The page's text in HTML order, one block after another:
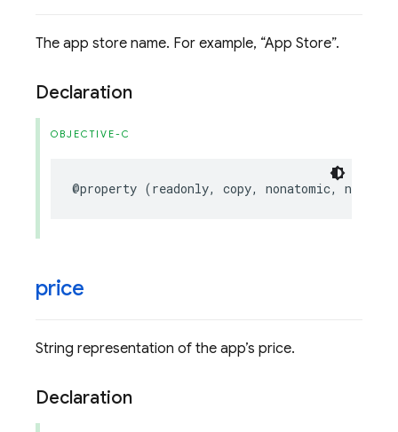
The app store name. For example, App Store .
Declaration
OBJECTIVE-C
@property (readonly, copy, nonatomic,
price
String representation of the app’s price.
Declaration